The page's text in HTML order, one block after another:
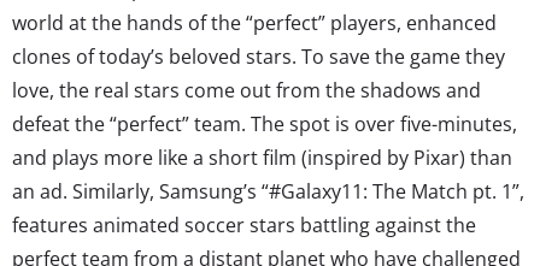
world at the hands of the “perfect” players, enhanced
clones of today’s beloved stars. To save the game they
love, the real stars come out from the shadows and
defeat the “perfect” team. The spot is over five-minutes,
and plays more like a short film (inspired by Pixar) than
an ad. Similarly, Samsung’s “#Galaxy11: The Match pt. 1”,
features animated soccer stars battling against the
perfect team from a distant planet who have challenged